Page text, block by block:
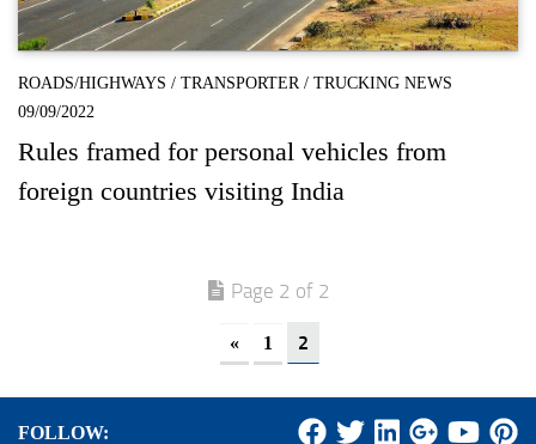
ROADS/HIGHWAYS / TRANSPORTER/ TRUCKING NEWS
09/09/2022
Rules framed for personal vehicles from
foreign countries visiting India
Page 2 of 2
« 1 2
FOLLOW: